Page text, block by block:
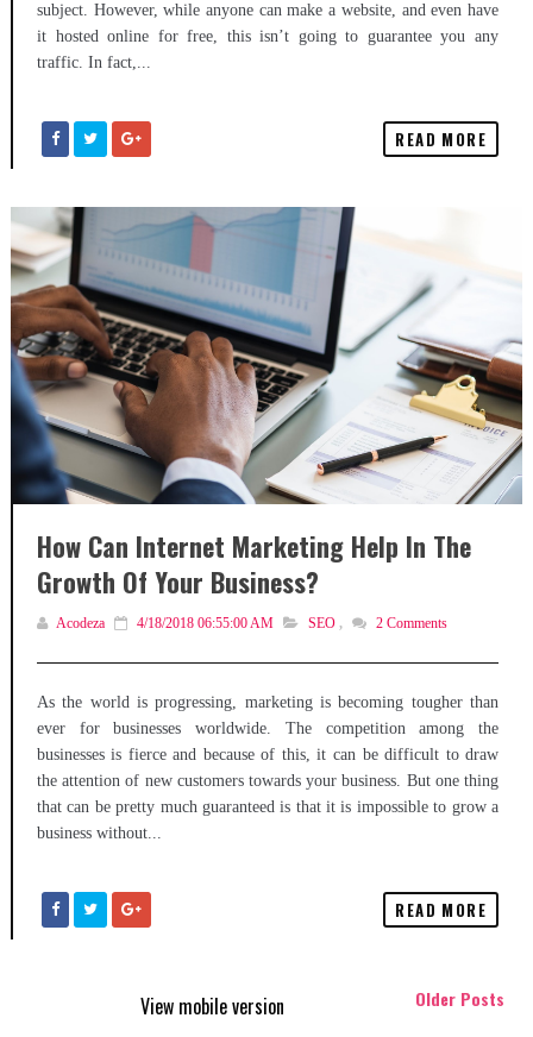
subject. However, while anyone can make a website, and even have
it hosted online for free, this isn’t going to guarantee you any
traffic. In fact,...
READ MORE
How Can Internet Marketing Help In The
Growth Of Your Business?
Acodeza 4/18/2018 06:55:00 AM SEO , 2Comments
As the world is progressing, marketing is becoming tougher than
ever for businesses worldwide. The competition among the
businesses is fierce and because of this, it can be difficult to draw
the attention of new customers towards your business. But one thing
that can be pretty much guaranteed is that it is impossible to grow a
business without...
READ MORE
Older Posts
View mobile version